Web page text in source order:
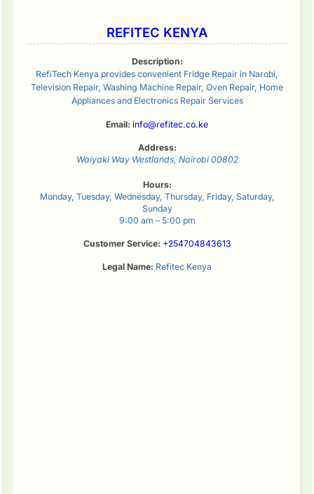
REFITEC KENYA
Description:
RefiTech Kenya provides convenient Fridge Repair in Narobi,
Television Repair, Washing Machine Repair, Oven Repair, Home
Appliances and Electronics Repair Services
Email: info@refitec.co.ke
Address:
Waiyaki Way Westlands, Nairobi 00802
Hours:
Monday, Tuesday, Wednesday, Thursday, Friday, Saturday,
Sunday
9:00 am – 5:00 pm
Customer Service: +254704843613
Legal Name: Refitec Kenya